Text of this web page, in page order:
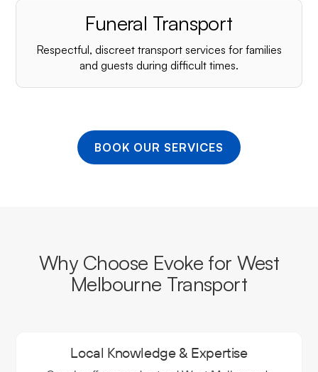
Funeral Transport
Respectful, discreet transport services for families
and guests during difficult times.
BOOK OUR SERVICES
Why Choose Evoke for West
Melbourne Transport
Local Knowledge & Expertise